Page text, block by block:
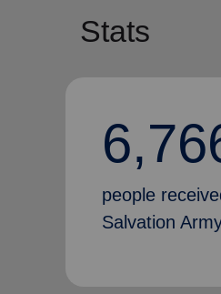
Stats
people
Salvation